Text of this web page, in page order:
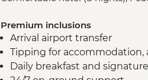
Premium inclusions
Arrival airport transfer
Tipping for
Daily breakfast and